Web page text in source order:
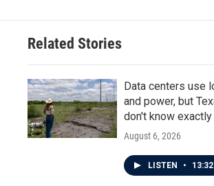
Related Stories
Data centers use
and power, but
don't know
August 6, 2026
LISTEN • 13:32